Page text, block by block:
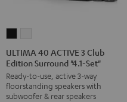
40
ACTIVE
3
Club
40
ACTIVE
3
Club
ULTIMA 40 ACTIVE 3 Club
Edition Surround "4.1-Set"
Ready-to-use, active 3-way
floorstanding speakers with
subwoofer & rear speakers